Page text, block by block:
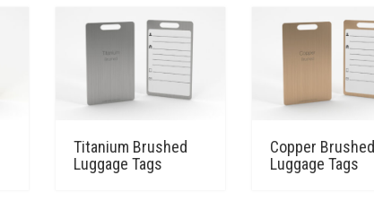
Titanium Brushed
Luggage Tags
Copper
Luggage Tags